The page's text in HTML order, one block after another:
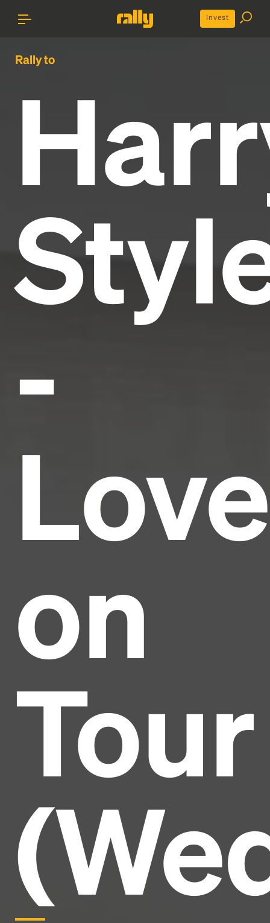
Invest
Rally to
-
Love
on
Tour
Headline
and typesetting industry.
industry's standarddummy text ever since the
1500s, when an unknown printer took a galley of
type and scrambled it to make a type specimen
book. It has survived not only five centuries, but also
the leap into electronic typesetting, remaining
essentially unchanged.